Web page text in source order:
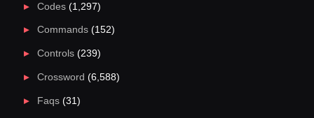
Codes(1,297)
Commands(152)
Controls(239)
Crossword (6,588)
Faqs(31)